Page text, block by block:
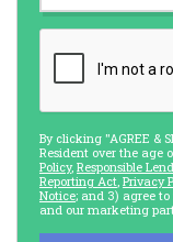
By clicking "AGREE &
Resident over the age
Policy, Responsible
Reporting Act Privacy
Notice; and 3) agree
and our marketing